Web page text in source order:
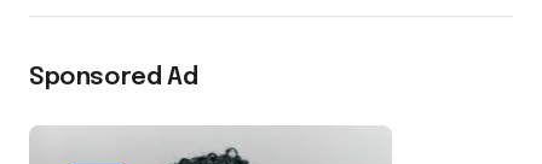
Sponsored Ad